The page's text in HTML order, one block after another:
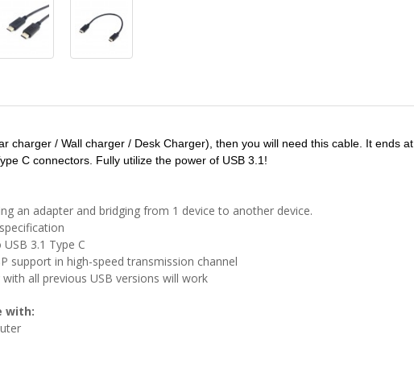
charger / Wall charger / Desk Charger), then you will need this cable. It ends at
C connectors. Fully utilize the power of USB 3.1!
an adapter and bridging from 1 device to another device.
3.1 Type C
support in high-speed transmission channel
all previous USB versions will work
with: